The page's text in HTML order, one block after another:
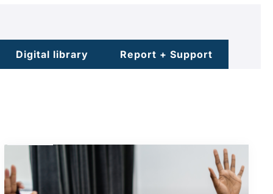
Digital library Report + Support